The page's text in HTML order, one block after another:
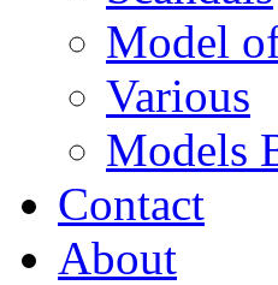
Model
Various
Models
Contact
About